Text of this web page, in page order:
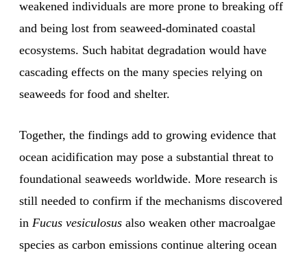
weakened individuals are more prone to breaking off
and being lost from seaweed-dominated coastal
ecosystems. Such habitat degradation would have
cascading effects on the many species relying on
seaweeds for food and shelter.
Together, the findings add to growing evidence that
ocean acidification may pose a substantial threat to
foundational seaweeds worldwide. More research is
still needed to confirm if the mechanisms discovered
in Fucus vesiculosus also weaken other macroalgae
species as carbon emissions continue altering ocean